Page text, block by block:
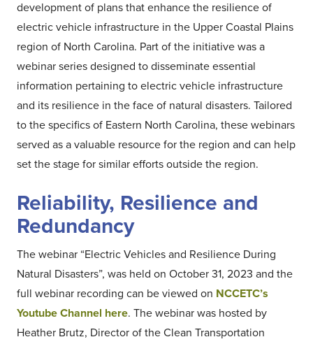
development of plans that enhance the resilience of
electric vehicle infrastructure in the Upper Coastal Plains
region of North Carolina. Part of the initiative was a
webinar series designed to disseminate essential
information pertaining to electric vehicle infrastructure
and its resilience in the face of natural disasters. Tailored
to the specifics of Eastern North Carolina, these webinars
served as a valuable resource for the region and can help
set the stage for similar efforts outside the region.
Reliability, Resilience and
Redundancy
The webinar “Electric Vehicles and Resilience During
Natural Disasters”, was held on October 31, 2023 and the
full webinar recording can be viewed on NCCETC’s
Youtube Channel here. The webinar was hosted by
Heather Brutz, Director of the Clean Transportation